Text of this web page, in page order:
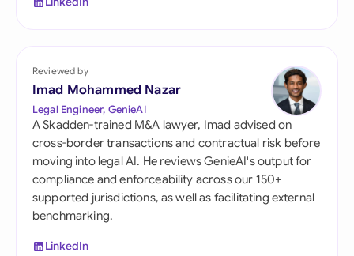
Reviewed by
Imad Mohammed Nazar
Legal Engineer, GenieAI
A Skadden-trained M&A lawyer, Imad advised on
cross-border transactions and contractual risk before
moving into legal AI. He reviews GenieAI's output for
compliance and enforceability across our 150+
supported jurisdictions, as well as facilitating external
benchmarking.
LinkedIn